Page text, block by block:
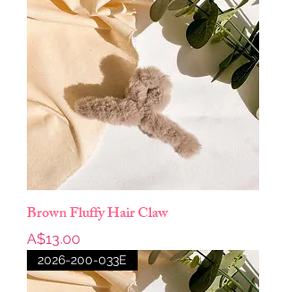
Brown Fluffy Hair Claw
Price
A$13.00
2026-200-033E